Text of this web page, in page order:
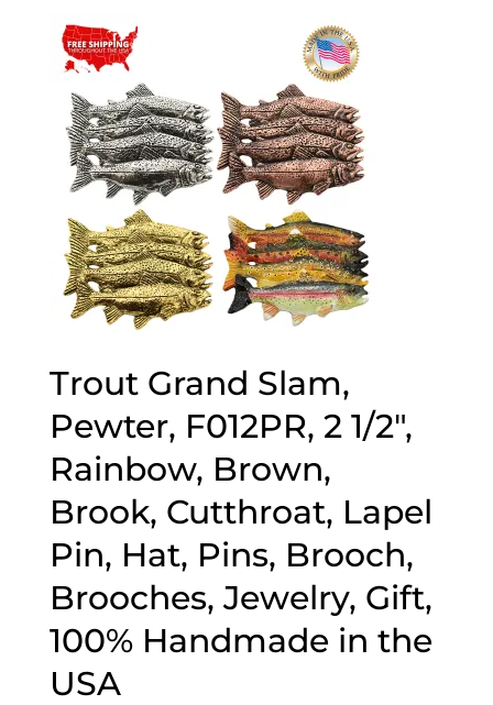
Trout Grand Slam,
Pewter, F012PR, 2 1/2″,
Rainbow, Brown,
Brook, Cutthroat, Lapel
Pin, Hat, Pins, Brooch,
Brooches, Jewelry, Gift,
100% Handmade in the
USA